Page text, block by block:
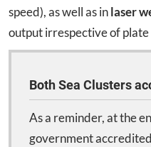
speed), as well as inlaser
output irrespective of plate
Both Sea Clusters
As a reminder, at the
government